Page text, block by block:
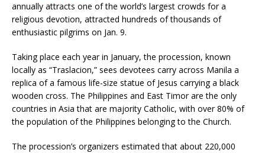
annually attracts one of the world’s largest crowds for a
religious devotion, attracted hundreds of thousands of
enthusiastic pilgrims on Jan. 9.
Taking place each year in January, the procession, known
locally as “Traslacion,” sees devotees carry across Manila a
replica of a famous life-size statue of Jesus carrying a black
wooden cross. The Philippines and East Timor are the only
countries in Asia that are majority Catholic, with over 80% of
the population of the Philippines belonging to the Church.
The procession’s organizers estimated that about 220,000